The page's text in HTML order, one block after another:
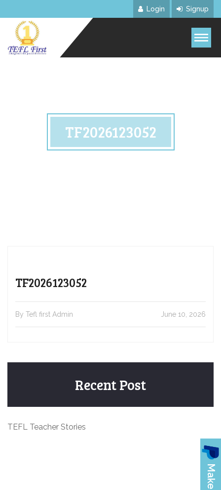
Login Signup
TF2026123052
TF2026123052
By Tefl first Admin June 10, 2026
Recent Post
TEFL Teacher Stories